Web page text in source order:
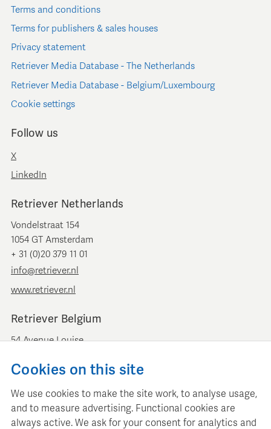
Terms and conditions
Terms for publishers & sales houses
Privacy statement
Retriever Media Database - The Netherlands
Retriever Media Database - Belgium/Luxembourg
Cookie settings
Follow us
X
LinkedIn
Retriever Netherlands
Vondelstraat 154
1054 GT Amsterdam
+ 31 (0)20 379 11 01
info@retriever.nl
www.retriever.nl
Retriever Belgium
54 Avenue Louise
+ 32 (0)2 893 00 52
www.retrievermedia.be
Cookies on this site
We use cookies to make the site work, to analyse usage,
and to measure advertising. Functional cookies are
always active. We ask for your consent for analytics and